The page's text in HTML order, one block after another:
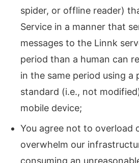
spider, or offline reader)
Service in a manner that
messages to the Linnk
period than a human can
in the same period using a
standard (i.e., not
mobile device;
You agree not to overload
overwhelm our
consuming an